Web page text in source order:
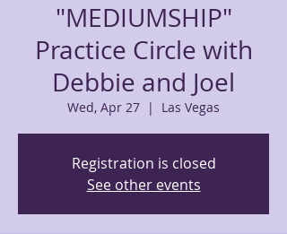
"MEDIUMSHIP"
Practice Circle with
Debbie and Joel
Wed, Apr 27
  |
Las Vegas
Registration is closed
See other events